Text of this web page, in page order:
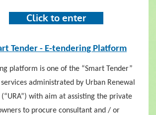
Click to enter
Tender - E-tendering Platform
platform is one of the “Smart Tender”
services administrated by Urban Renewal
with aim at assisting the private
to procure consultant and / or